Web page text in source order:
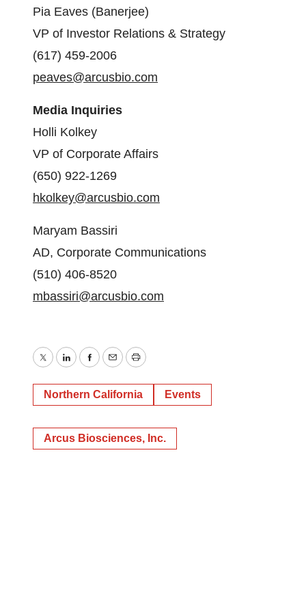
Pia Eaves (Banerjee)
VP of Investor Relations & Strategy
(617) 459-2006
peaves@arcusbio.com
Media Inquiries
Holli Kolkey
VP of Corporate Affairs
(650) 922-1269
hkolkey@arcusbio.com
Maryam Bassiri
AD, Corporate Communications
(510) 406-8520
mbassiri@arcusbio.com
TwitterLinkedInFacebook
EmailPrint
Northern California Events
Arcus Biosciences, Inc.